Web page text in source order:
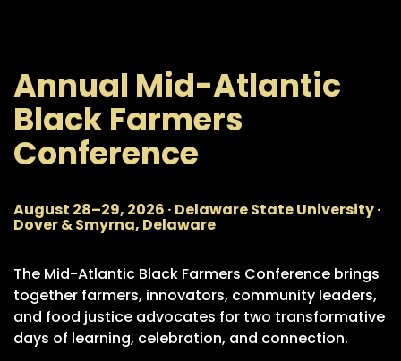
Annual Mid-Atlantic
Black Farmers
Conference
August 28–29, 2026 · Delaware State University ·
Dover & Smyrna, Delaware
The Mid-Atlantic Black Farmers Conference brings
together farmers, innovators, community leaders,
and food justice advocates for two transformative
days of learning, celebration, and connection.